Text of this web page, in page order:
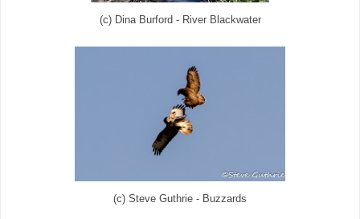
(c) Dina Burford - River Blackwater
(c) Steve Guthrie - Buzzards